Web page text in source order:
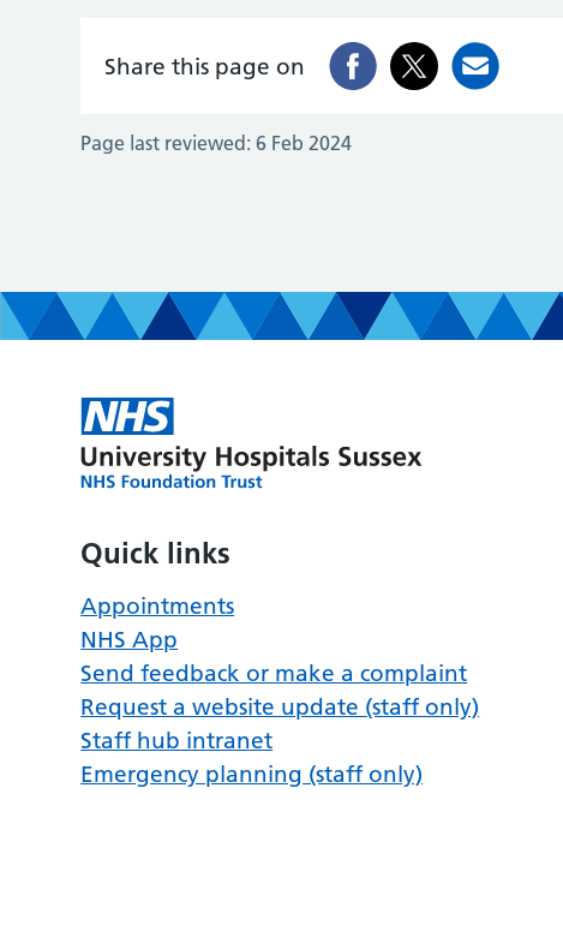
Share this page on
Page last reviewed: 6 Feb 2024
Quick links
Appointments
NHS App
Send feedback or make a complaint
Request a website update (staff only)
Staff hub intranet
Emergency planning (staff only)